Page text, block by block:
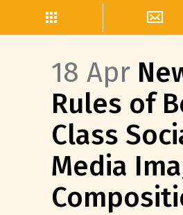
18 Apr
Rules of
Class
Media